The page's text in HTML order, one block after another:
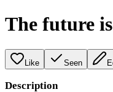
The future
Like Seen
Description